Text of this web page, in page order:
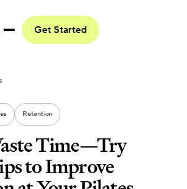
Get Started
Retention
Time—Try
to Improve